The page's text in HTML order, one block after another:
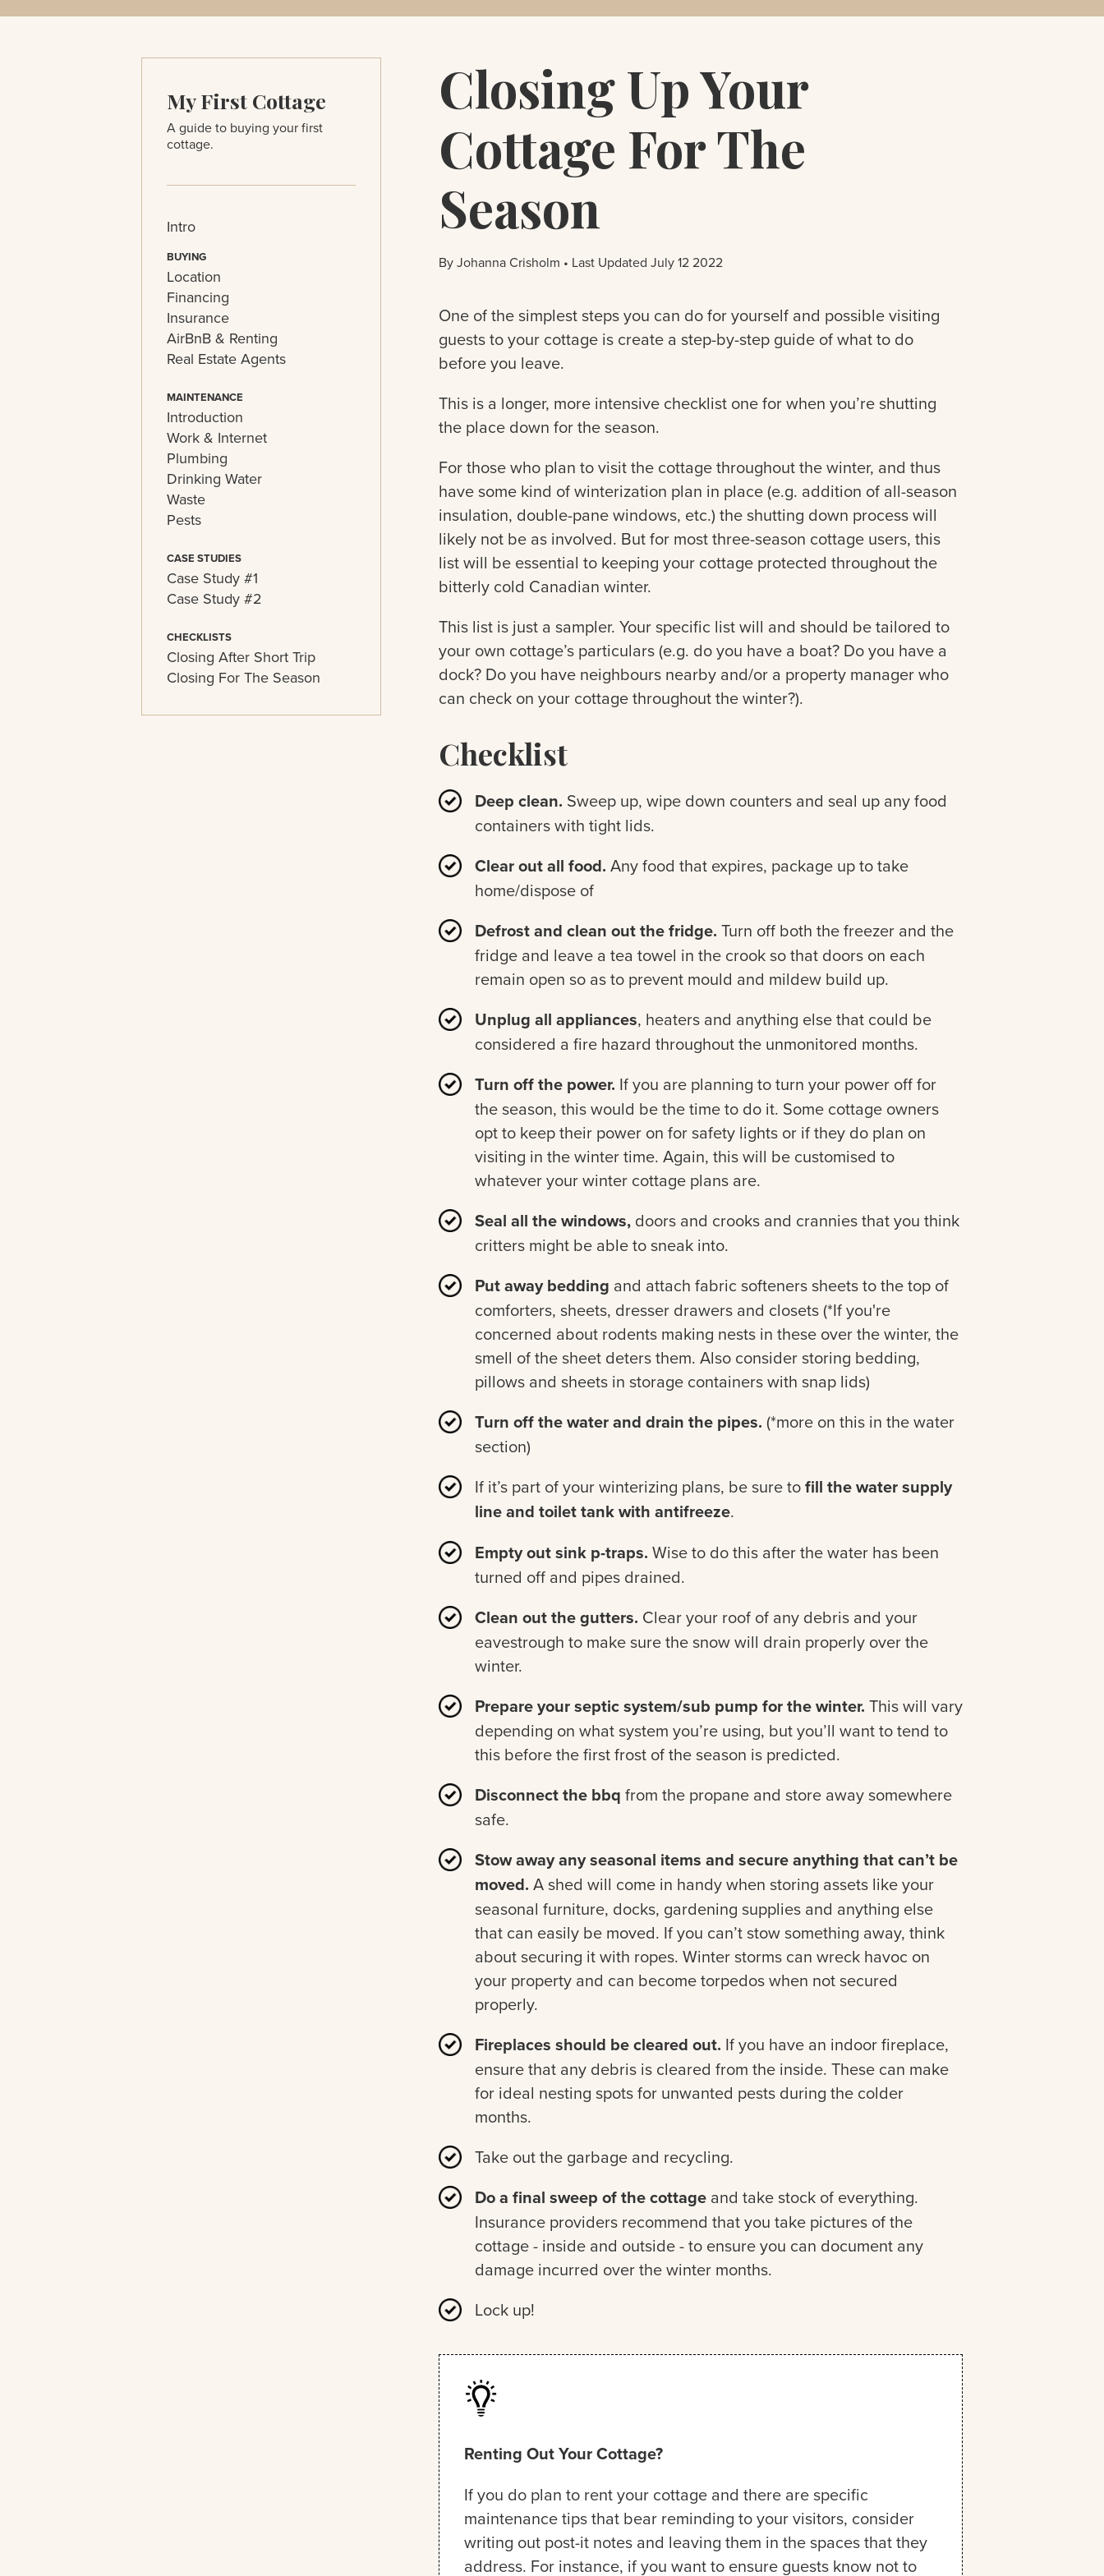
My First Cottage
A guide to buying your first
cottage.
Intro
BUYING
Location
Financing
Insurance
AirBnB & Renting
Real Estate Agents
MAINTENANCE
Introduction
Work & Internet
Plumbing
Drinking Water
Waste
Pests
CASE STUDIES
Case Study #1
Case Study #2
CHECKLISTS
Closing After Short Trip
Closing For The Season
Closing Up Your
Cottage For The
Season
By Johanna Crisholm • Last Updated July 12 2022
One of the simplest steps you can do for yourself and possible visiting
guests to your cottage is create a step-by-step guide of what to do
before you leave.
This is a longer, more intensive checklist one for when you’re shutting
the place down for the season.
For those who plan to visit the cottage throughout the winter, and thus
have some kind of winterization plan in place (e.g. addition of all-season
insulation, double-pane windows, etc.) the shutting down process will
likely not be as involved. But for most three-season cottage users, this
list will be essential to keeping your cottage protected throughout the
bitterly cold Canadian winter.
This list is just a sampler. Your specific list will and should be tailored to
your own cottage’s particulars (e.g. do you have a boat? Do you have a
dock? Do you have neighbours nearby and/or a property manager who
can check on your cottage throughout the winter?).
Checklist
Deep clean. Sweep up, wipe down counters and seal up any food
containers with tight lids.
Clear out all food. Any food that expires, package up to take
home/dispose of
Defrost and clean out the fridge. Turn off both the freezer and the
fridge and leave a tea towel in the crook so that doors on each
remain open so as to prevent mould and mildew build up.
Unplug all appliances, heaters and anything else that could be
considered a fire hazard throughout the unmonitored months.
Turn off the power. If you are planning to turn your power off for
the season, this would be the time to do it. Some cottage owners
opt to keep their power on for safety lights or if they do plan on
visiting in the winter time. Again, this will be customised to
whatever your winter cottage plans are.
Seal all the windows,doors and crooks and crannies that you think
critters might be able to sneak into.
Put away bedding and attach fabric softeners sheets to the top of
comforters, sheets, dresser drawers and closets (*If you're
concerned about rodents making nests in these over the winter, the
smell of the sheet deters them. Also consider storing bedding,
pillows and sheets in storage containers with snap lids)
Turn off the water and drain the pipes. (*more on this in the water
section)
If it’s part of your winterizing plans, be sure tofill the water supply
line and toilet tank with antifreeze.
Empty out sink p-traps. Wise to do this after the water has been
turned off and pipes drained.
Clean out the gutters. Clear your roof of any debris and your
eavestrough to make sure the snow will drain properly over the
winter.
Prepare your septic system/sub pump for the winter. This will vary
depending on what system you’re using, but you’ll want to tend to
this before the first frost of the season is predicted.
Disconnect the bbq from the propane and store away somewhere
safe.
Stow away any seasonal items and secure anything that can’t be
moved. A shed will come in handy when storing assets like your
seasonal furniture, docks, gardening supplies and anything else
that can easily be moved. If you can’t stow something away, think
about securing it with ropes. Winter storms can wreck havoc on
your property and can become torpedos when not secured
properly.
Fireplaces should be cleared out. If you have an indoor fireplace,
ensure that any debris is cleared from the inside. These can make
for ideal nesting spots for unwanted pests during the colder
months.
Take out the garbage and recycling.
Do a final sweep of the cottageand take stock of everything.
Insurance providers recommend that you take pictures of the
cottage - inside and outside - to ensure you can document any
damage incurred over the winter months.
Lock up!
Renting Out Your Cottage?
If you do plan to rent your cottage and there are specific
maintenance tips that bear reminding to your visitors, consider
writing out post-it notes and leaving them in the spaces that they
address. For instance, if you want to ensure guests know not to